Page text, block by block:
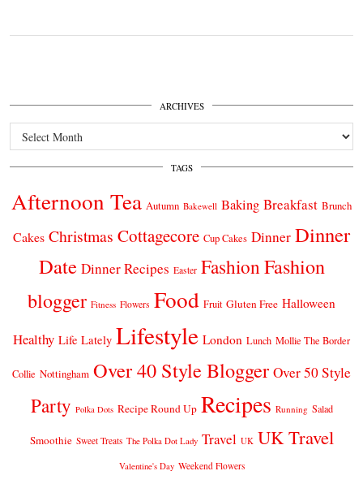
ARCHIVES
Archives
TAGS
Afternoon Tea Autumn Bakewell Baking Breakfast Brunch
Cakes Christmas Cottagecore Cup Cakes Dinner Dinner
Date Dinner Recipes Easter FashionFashion
blogger Fitness Flowers Food Fruit Gluten Free Halloween
Healthy Life Lately Lifestyle London Lunch Mollie The Border
Collie Nottingham Over 40 Style Blogger Over 50 Style
Party Polka Dots Recipe Round Up Recipes Running Salad
Smoothie Sweet Treats The Polka Dot Lady Travel UK UK Travel
Valentine's Day Weekend Flowers